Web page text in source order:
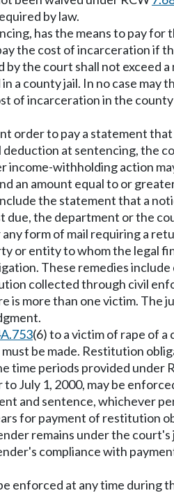
by law.
has the means to pay
the cost of incarceration if
the court shall not exceed
county jail. In no case
incarceration in the
order to pay a statement
at sentencing, the
income-withholding action
an amount equal to or
the statement that a
due, the department or the
form of mail requiring a
or entity to whom the legal
These remedies
collected through civil
more than one victim.
(6) to a victim of rape of
be made. Restitution
time periods provided under
July 1, 2000, may be
and sentence, whichever
for payment of restitution
remains under the
compliance with
enforced at any time